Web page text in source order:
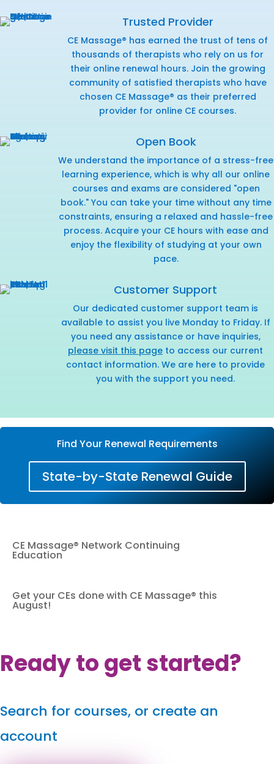
Trusted Provider
CE Massage® has earned the trust of tens of
thousands of therapists who rely on us for
their online renewal hours. Join the growing
community of satisfied therapists who have
chosen CE Massage® as their preferred
provider for online CE courses.
Open Book
We understand the importance of a stress-free
learning experience, which is why all our online
courses and exams are considered "open
book." You can take your time without any time
constraints, ensuring a relaxed and hassle-free
process. Acquire your CE hours with ease and
enjoy the flexibility of studying at your own
pace.
Customer Support
Our dedicated customer support team is
available to assist you live Monday to Friday. If
you need any assistance or have inquiries,
please visit this page to access our current
contact information. We are here to provide
you with the support you need.
Find Your Renewal Requirements
State-by-State Renewal Guide
CE Massage® Network Continuing
Education
Get your CEs done with CE Massage® this
August!
Ready to get started?
Search for courses, or create an
account